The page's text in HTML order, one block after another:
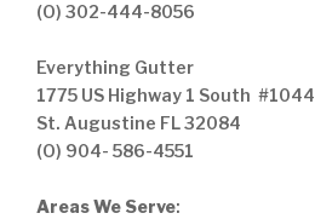
(O) 302-444-8056
Everything Gutter
1775 US Highway 1 South #1044
St. Augustine FL 32084
(O) 904- 586-4551
Areas We Serve: